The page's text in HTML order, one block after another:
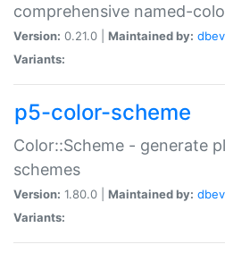
comprehensive named-
Version: 0.21.0 | Maintained by:
Variants:
p5-color-scheme
Color::Scheme - generate
schemes
Version: 1.80.0 | Maintained by:
Variants: